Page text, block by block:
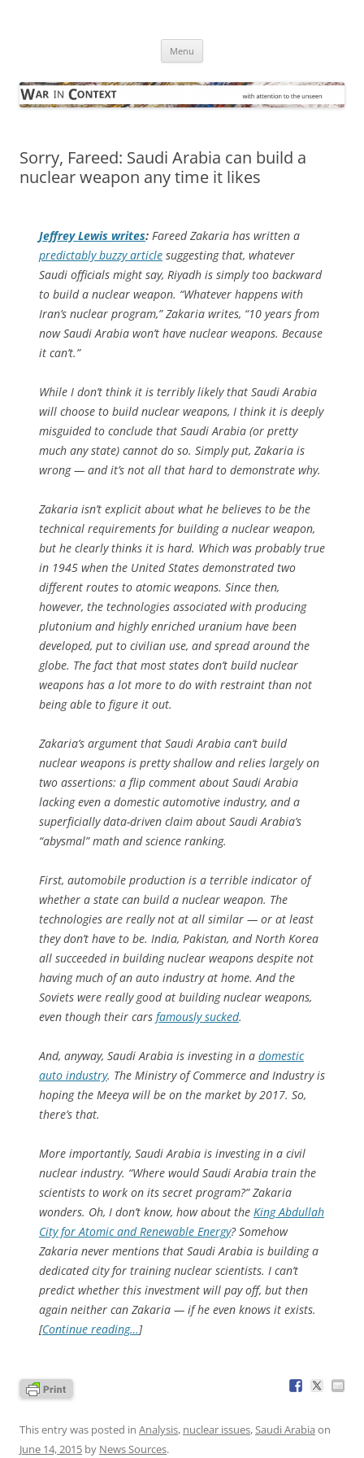
Menu
Sorry, Fareed: Saudi Arabia can build a
nuclear weapon any time it likes
Jeffrey Lewis writes: Fareed Zakaria has written a
predictably buzzy article suggesting that, whatever
Saudi officials might say, Riyadh is simply too backward
to build a nuclear weapon. “Whatever happens with
Iran’s nuclear program,” Zakaria writes, “10 years from
now Saudi Arabia won’t have nuclear weapons. Because
it can’t.”
While I don’t think it is terribly likely that Saudi Arabia
will choose to build nuclear weapons, I think it is deeply
misguided to conclude that Saudi Arabia (or pretty
much any state) cannot do so. Simply put, Zakaria is
wrong — and it’s not all that hard to demonstrate why.
Zakaria isn’t explicit about what he believes to be the
technical requirements for building a nuclear weapon,
but he clearly thinks it is hard. Which was probably true
in 1945 when the United States demonstrated two
different routes to atomic weapons. Since then,
however, the technologies associated with producing
plutonium and highly enriched uranium have been
developed, put to civilian use, and spread around the
globe. The fact that most states don’t build nuclear
weapons has a lot more to do with restraint than not
being able to figure it out.
Zakaria’s argument that Saudi Arabia can’t build
nuclear weapons is pretty shallow and relies largely on
two assertions: a flip comment about Saudi Arabia
lacking even a domestic automotive industry, and a
superficially data-driven claim about Saudi Arabia’s
“abysmal” math and science ranking.
First, automobile production is a terrible indicator of
whether a state can build a nuclear weapon. The
technologies are really not at all similar — or at least
they don’t have to be. India, Pakistan, and North Korea
all succeeded in building nuclear weapons despite not
having much of an auto industry at home. And the
Soviets were really good at building nuclear weapons,
even though their cars famously sucked.
And, anyway, Saudi Arabia is investing in a domestic
auto industry. The Ministry of Commerce and Industry is
hoping the Meeya will be on the market by 2017. So,
there’s that.
More importantly, Saudi Arabia is investing in a civil
nuclear industry. “Where would Saudi Arabia train the
scientists to work on its secret program?” Zakaria
wonders. Oh, I don’t know, how about the King Abdullah
City for Atomic and Renewable Energy? Somehow
Zakaria never mentions that Saudi Arabia is building a
dedicated city for training nuclear scientists. I can’t
predict whether this investment will pay off, but then
again neither can Zakaria — if he even knows it exists.
[Continue reading…]
This entry was posted in Analysis, nuclear issues,Saudi Arabia on
June 14, 2015 by News Sources.